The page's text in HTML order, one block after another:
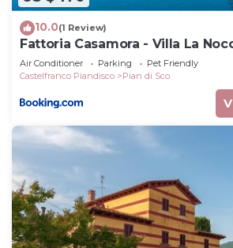
10.0(1 Review)
Fattoria Casamora - Villa La
Air Conditioner Parking
Pet Friendly
Castelfranco Piandisco
Pian di Sco